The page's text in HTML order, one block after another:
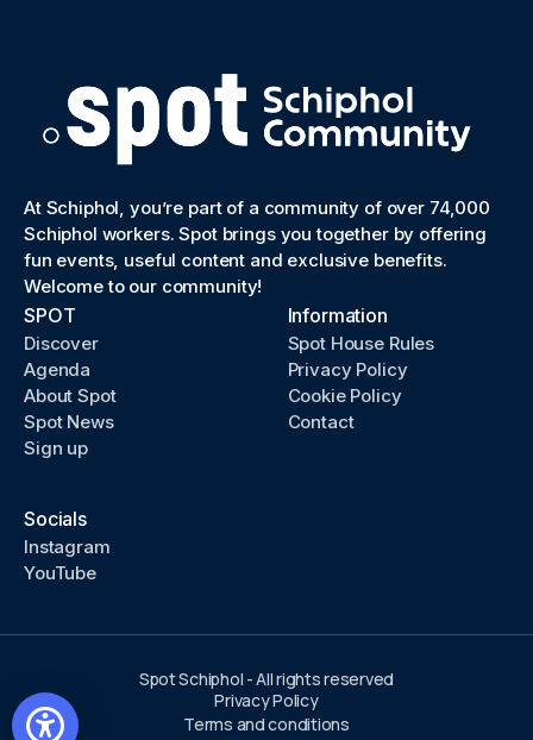
At Schiphol, you’re part of a community of over 74,000
Schiphol workers. Spot brings you together by offering
fun events, useful content and exclusive benefits.
Welcome to our community!
SPOT
Discover
Agenda
About Spot
Spot News
Sign up
Information
Spot House Rules
Privacy Policy
Cookie Policy
Contact
Socials
Instagram
YouTube
Spot Schiphol - All rights reserved
Privacy Policy
Terms and conditions